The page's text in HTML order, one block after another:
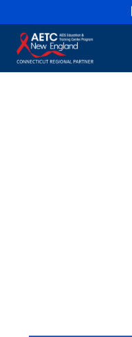
Connecticut
AETC